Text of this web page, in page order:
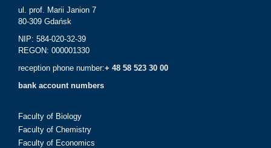
ul. prof. Marii Janion 7
80-309 Gdańsk
NIP: 584-020-32-39
REGON: 000001330
reception phone number:+ 48 58 523 30 00
bank account numbers
Faculty of Biology
Faculty of Chemistry
Faculty of Economics